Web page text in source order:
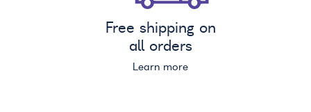
Free shipping on
all orders
Learn more